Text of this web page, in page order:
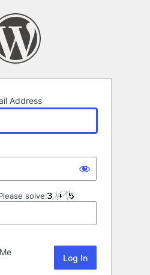
Address
solve: